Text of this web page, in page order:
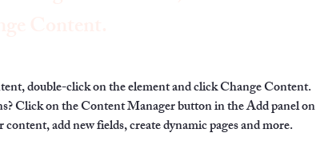
double-click on the element and click Change Content.
Click on the Content Manager button in the Add panel on
add new fields, create dynamic pages and more.